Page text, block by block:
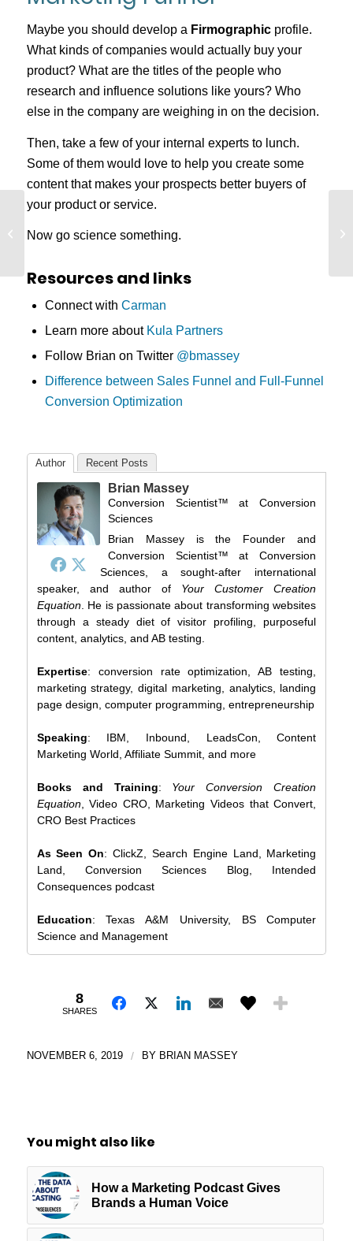
Maybe you should develop a Firmographicprofile.
What kinds of companies would actually buy your
product? What are the titles of the people who
research and influence solutions like yours? Who
else in the company are weighing in on the decision.
Then, take a few of your internal experts to lunch.
Some of them would love to help you create some
content that makes your prospects better buyers of
your product or service.
Now go science something.
Resources and links
Connect with Carman
Learn more about Kula Partners
Follow Brian on Twitter @bmassey
Difference between Sales Funnel and Full-Funnel
Conversion Optimization
Author Recent Posts
Brian Massey
Conversion Scientist™ atConversion
Sciences
Brian Massey is the Founder and
Conversion Scientist™ at Conversion
Sciences, a sought-after international
speaker, and author of Your Customer Creation
Equation. He is passionate about transforming websites
through a steady diet of visitor profiling, purposeful
content, analytics, and AB testing.
Expertise: conversion rate optimization, AB testing,
marketing strategy, digital marketing, analytics, landing
page design, computer programming, entrepreneurship
Speaking: IBM, Inbound, LeadsCon, Content
Marketing World, Affiliate Summit, and more
Books and Training: Your Conversion Creation
Equation, Video CRO, Marketing Videos that Convert,
CRO Best Practices
As Seen On: ClickZ, Search Engine Land, Marketing
Land, Conversion Sciences Blog, Intended
Consequences podcast
Education: Texas A&M University, BS Computer
Science and Management
8
SHARES
NOVEMBER 6, 2019 / BY BRIAN MASSEY
You might also like
How a Marketing Podcast Gives
Brands a Human Voice
Understanding
Time, Interest, and